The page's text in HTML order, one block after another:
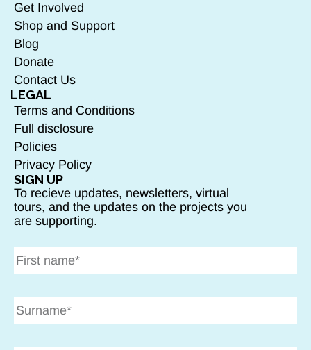
Get Involved
Shop and Support
Blog
Donate
Contact Us
LEGAL
Terms and Conditions
Full disclosure
Policies
Privacy Policy
SIGN UP
To recieve updates, newsletters, virtual
tours, and the updates on the projects you
are supporting.